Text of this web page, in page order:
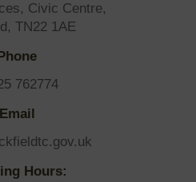
Civic Centre,
TN22 1AE
Phone
762774
Email
Hours: